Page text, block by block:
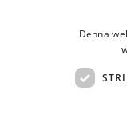
Denna